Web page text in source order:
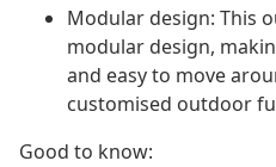
Modular design: This
modular design,
and easy to move
customised outdoor
Good to know: